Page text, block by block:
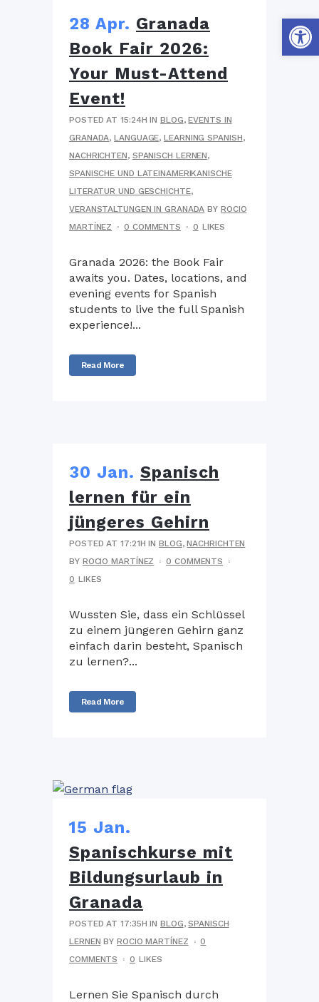
28 Apr. Granada
Book Fair 2026:
Your Must-Attend
Event!
POSTED AT 15:24H INBLOG,EVENTS IN
GRANADA,LANGUAGE,LEARNING SPANISH,
NACHRICHTEN, SPANISCH LERNEN,
SPANISCHE UND LATEINAMERIKANISCHE
LITERATUR UND GESCHICHTE,
VERANSTALTUNGEN IN GRANADA BYROCIO
MARTÍNEZ
0 COMMENTS 0 LIKES
Granada 2026: the Book Fair
awaits you. Dates, locations, and
evening events for Spanish
students to live the full Spanish
experience!...
Read More
30 Jan. Spanisch
lernen für ein
jüngeres Gehirn
POSTED AT 17:21H INBLOG,NACHRICHTEN
BY ROCIO MARTÍNEZ
0 COMMENTS
0 LIKES
Wussten Sie, dass ein Schlüssel
zu einem jüngeren Gehirn ganz
einfach darin besteht, Spanisch
zu lernen?...
Read More
15 Jan.
Spanischkurse mit
Bildungsurlaub in
Granada
POSTED AT 17:35H INBLOG,SPANISCH
LERNEN BYROCIO MARTÍNEZ
0
COMMENTS
0 LIKES
Lernen Sie Spanisch durch